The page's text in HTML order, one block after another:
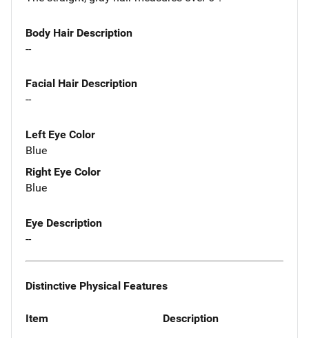
Body Hair Description
--
Facial Hair Description
--
Left Eye Color
Blue
Right Eye Color
Blue
Eye Description
--
Distinctive Physical Features
Item Description